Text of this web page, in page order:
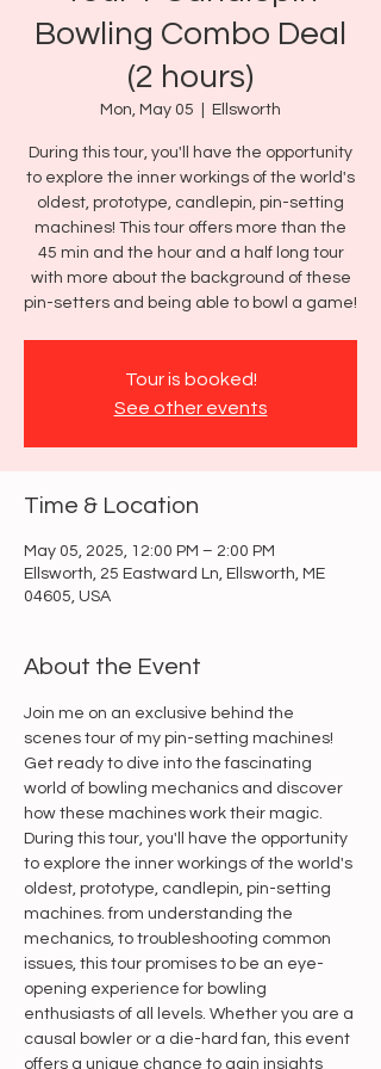
Bowling Combo Deal
(2 hours)
Mon, May 05 Ellsworth
During this tour, you'll have the opportunity
to explore the inner workings of the world's
oldest, prototype, candlepin, pin-setting
machines! This tour offers more than the
45 min and the hour and a half long tour
with more about the background of these
pin-setters and being able to bowl a game!
Tour is booked!
See other events
Time & Location
May 05, 2025, 12:00 PM – 2:00 PM
Ellsworth, 25 Eastward Ln, Ellsworth, ME
04605, USA
About the Event
Join me on an exclusive behind the
scenes tour of my pin-setting machines!
Get ready to dive into the fascinating
world of bowling mechanics and discover
how these machines work their magic.
During this tour, you'll have the opportunity
to explore the inner workings of the world's
oldest, prototype, candlepin, pin-setting
machines. from understanding the
mechanics, to troubleshooting common
issues, this tour promises to be an eye-
opening experience for bowling
enthusiasts of all levels. Whether you are a
causal bowler or a die-hard fan, this event
offers a unique chance to gain insights